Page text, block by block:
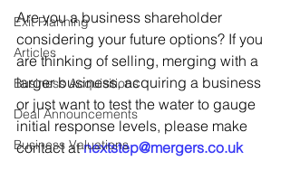
Exit Planning
Articles
Business Acquisitions
Deal Announcements
Business Valuations
Are you a business shareholder
considering your future options? If you
are thinking of selling, merging with a
larger business, acquiring a business
or just want to test the water to gauge
initial response levels, please make
contact at nextstep@mergers.co.uk